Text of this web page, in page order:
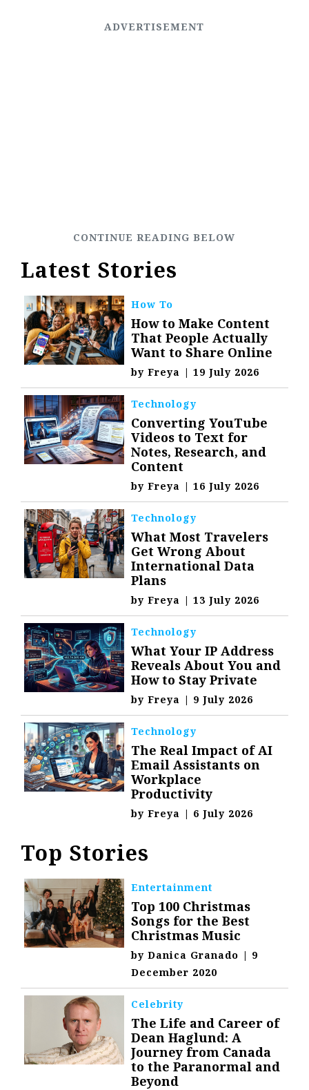
Latest Stories
How To
How to Make Content
That People Actually
Want to Share Online
byFreya | 19 July 2026
Technology
Converting YouTube
Videos to Text for
Notes, Research, and
Content
byFreya | 16 July 2026
Technology
What Most Travelers
Get Wrong About
International Data
Plans
byFreya | 13 July 2026
Technology
What Your IP Address
Reveals About You and
How to Stay Private
byFreya | 9 July 2026
Technology
The Real Impact of AI
Email Assistants on
Workplace
Productivity
byFreya | 6 July 2026
Top Stories
Entertainment
Top 100 Christmas
Songs for the Best
Christmas Music
byDanica Granado | 9
December 2020
Celebrity
The Life and Career of
Dean Haglund: A
Journey from Canada
to the Paranormal and
Beyond